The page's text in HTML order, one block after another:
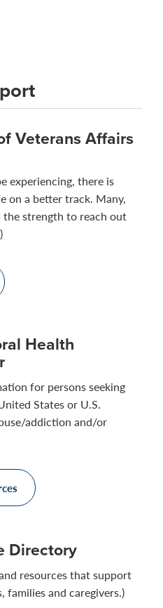
Veterans Affairs
experiencing, there is
on a better track. Many,
the strength to reach out
Health
for persons seeking
States or U.S.
addiction and/or
Directory
resources that support
families and caregivers.)